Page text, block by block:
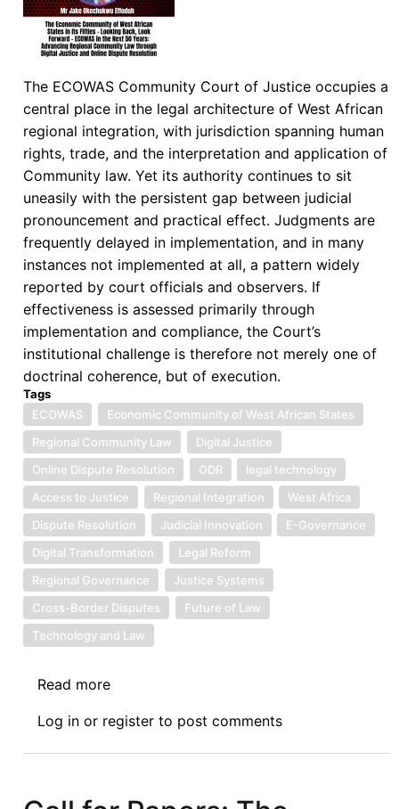
The ECOWAS Community Court of Justice occupies a
central place in the legal architecture of West African
regional integration, with jurisdiction spanning human
rights, trade, and the interpretation and application of
Community law. Yet its authority continues to sit
uneasily with the persistent gap between judicial
pronouncement and practical effect. Judgments are
frequently delayed in implementation, and in many
instances not implemented at all, a pattern widely
reported by court officials and observers. If
effectiveness is assessed primarily through
implementation and compliance, the Court’s
institutional challenge is therefore not merely one of
doctrinal coherence, but of execution.
Tags
ECOWAS
Economic Community of West African States
Regional Community Law
Digital Justice
Online Dispute Resolution
ODR
legal technology
Access to Justice
Regional Integration
West Africa
Dispute Resolution
Judicial Innovation
E-Governance
Digital Transformation
Legal Reform
Regional Governance
Justice Systems
Cross-Border Disputes
Future of Law
Technology and Law
Read more
IV:
The
Log in or register to post comments